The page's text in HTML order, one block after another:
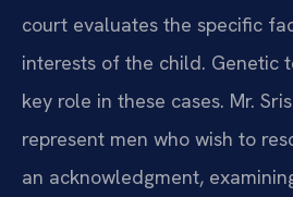
court evaluates the specific
interests of the child. Genetic
key role in these cases. Mr.
represent men who wish to
an acknowledgment,